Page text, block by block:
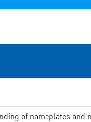
of nameplates and